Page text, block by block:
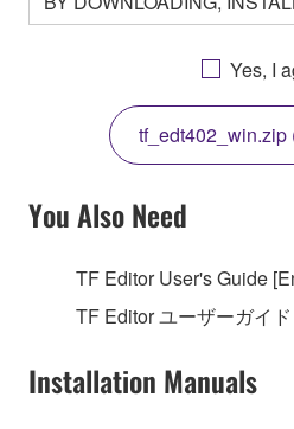
OTHERWISE USING THIS
AGREEING TO BE BOUND
THIS LICENSE. IF YOU DO
THE TERMS, DO NOT
COPY, OR OTHERWISE
YOU HAVE DOWNLOADED
SOFTWARE AND DO NOT
TERMS, PROMPTLY ABORT
1. GRANT OF LICENSE AND
Subject to the terms and
Agreement, Yamaha hereby
Yes, I
tf_edt402_win.zip
You Also Need
TF Editor User's Guide
TF Editor ユーザーガイド
Installation Manuals